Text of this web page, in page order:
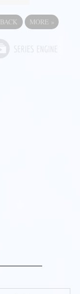
BACK MORE »